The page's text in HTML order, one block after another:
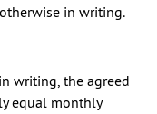
in writing.
writing, the agreed
equal monthly